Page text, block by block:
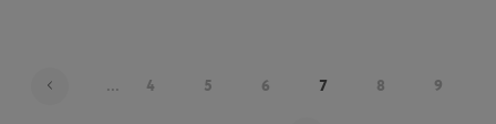
... 4 5 6 7 8 9